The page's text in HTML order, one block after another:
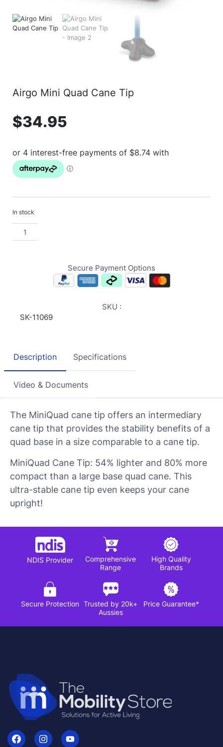
Airgo Mini Quad Cane Tip
$34.95
In stock
Secure Payment Options
SKU :
SK-11069
Description Specifications
Video & Documents
The MiniQuad cane tip offers an intermediary
cane tip that provides the stability benefits of a
quad base in a size comparable to a cane tip.
MiniQuad Cane Tip: 54% lighter and 80% more
compact than a large base quad cane. This
ultra-stable cane tip even keeps your cane
upright!
NDIS Provider
Comprehensive
Range
High Quality
Brands
Secure Protection Trusted by 20k+
Aussies
Price Guarantee*